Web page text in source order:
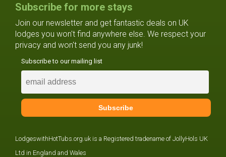
Subscribe for more stays
Join our newsletter and get fantastic deals on UK
lodges you won't find anywhere else. We respect your
privacy and won't send you any junk!
Subscribe to our mailing list
LodgeswithHotTubs.org.uk is a Registered tradename of JollyHols UK
Ltd in England and Wales